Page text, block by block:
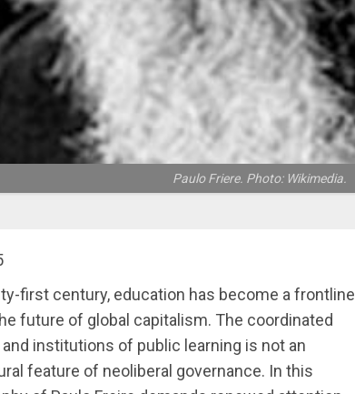
Paulo Friere. Photo: Wikimedia.
first century, education has become a frontline
future of global capitalism. The coordinated
institutions of public learning is not an
feature of neoliberal governance. In this